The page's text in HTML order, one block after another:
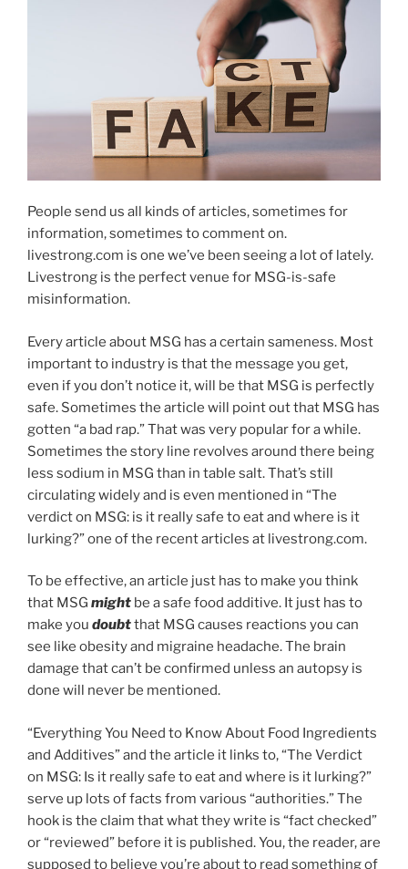
People send us all kinds of articles, sometimes for
information, sometimes to comment on.
livestrong.com is one we’ve been seeing a lot of lately.
Livestrong is the perfect venue for MSG-is-safe
misinformation.
Every article about MSG has a certain sameness. Most
important to industry is that the message you get,
even if you don’t notice it, will be that MSG is perfectly
safe. Sometimes the article will point out that MSG has
gotten “a bad rap.” That was very popular for a while.
Sometimes the story line revolves around there being
less sodium in MSG than in table salt. That’s still
circulating widely and is even mentioned in “The
verdict on MSG: is it really safe to eat and where is it
lurking?” one of the recent articles at livestrong.com.
To be effective, an article just has to make you think
that MSG might be a safe food additive. It just has to
make you doubtthat MSG causes reactions you can
see like obesity and migraine headache. The brain
damage that can’t be confirmed unless an autopsy is
done will never be mentioned.
“Everything You Need to Know About Food Ingredients
and Additives” and the article it links to, “The Verdict
on MSG: Is it really safe to eat and where is it lurking?”
serve up lots of facts from various “authorities.” The
hook is the claim that what they write is “fact checked”
or “reviewed” before it is published. You, the reader, are
supposed to believe you’re about to read something of